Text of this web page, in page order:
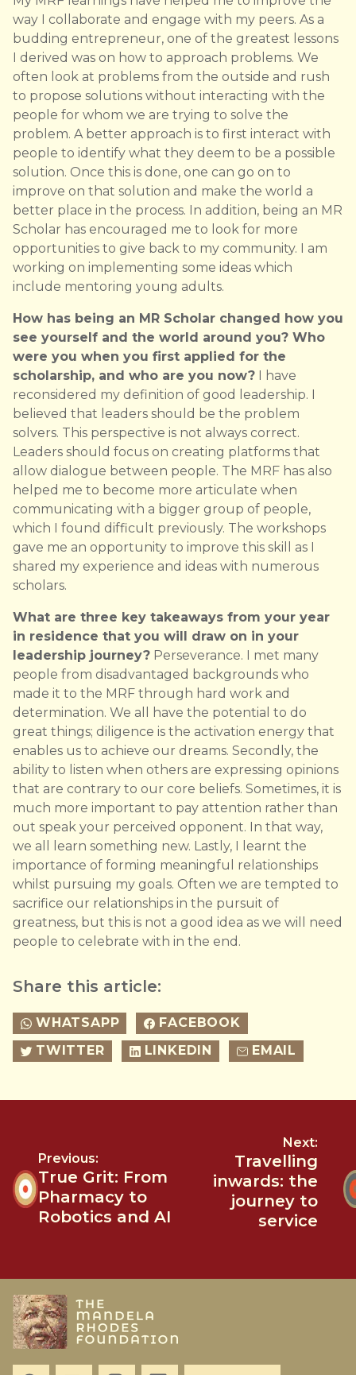
way I collaborate and engage with my peers. As a
budding entrepreneur, one of the greatest lessons
I derived was on how to approach problems. We
often look at problems from the outside and rush
to propose solutions without interacting with the
people for whom we are trying to solve the
problem. A better approach is to first interact with
people to identify what they deem to be a possible
solution. Once this is done, one can go on to
improve on that solution and make the world a
better place in the process. In addition, being an MR
Scholar has encouraged me to look for more
opportunities to give back to my community. I am
working on implementing some ideas which
include mentoring young adults.
How has being an MR Scholar changed how you
see yourself and the world around you? Who
were you when you first applied for the
scholarship, and who are you now? I have
reconsidered my definition of good leadership. I
believed that leaders should be the problem
solvers. This perspective is not always correct.
Leaders should focus on creating platforms that
allow dialogue between people. The MRF has also
helped me to become more articulate when
communicating with a bigger group of people,
which I found difficult previously. The workshops
gave me an opportunity to improve this skill as I
shared my experience and ideas with numerous
scholars.
What are three key takeaways from your year
in residence that you will draw on in your
leadership journey? Perseverance. I met many
people from disadvantaged backgrounds who
made it to the MRF through hard work and
determination. We all have the potential to do
great things; diligence is the activation energy that
enables us to achieve our dreams. Secondly, the
ability to listen when others are expressing opinions
that are contrary to our core beliefs. Sometimes, it is
much more important to pay attention rather than
out speak your perceived opponent. In that way,
we all learn something new. Lastly, I learnt the
importance of forming meaningful relationships
whilst pursuing my goals. Often we are tempted to
sacrifice our relationships in the pursuit of
greatness, but this is not a good idea as we will need
people to celebrate with in the end.
Share this article:
WHATSAPP
FACEBOOK
TWITTER
LINKEDIN EMAIL
Previous:
True Grit: From
Pharmacy to
Robotics and AI
Next:
Travelling
inwards: the
journey to
service